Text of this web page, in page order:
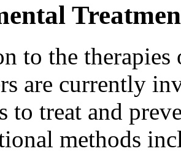
to the
are currently
to treat and
methods